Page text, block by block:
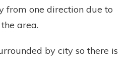
from one direction due to
area.
by city so there is